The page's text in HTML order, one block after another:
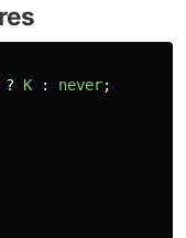
? K : never;